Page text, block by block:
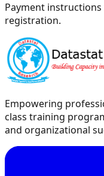
Payment
registration.
Empowering
class training
and organizational